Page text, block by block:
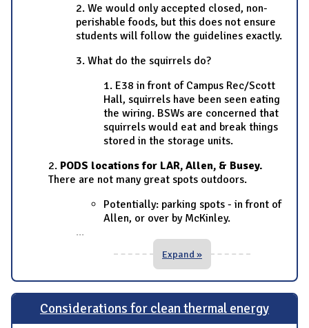
2. We would only accepted closed, non-
perishable foods, but this does not ensure
students will follow the guidelines exactly.
3. What do the squirrels do?
1. E38 in front of Campus Rec/Scott
Hall, squirrels have been seen eating
the wiring. BSWs are concerned that
squirrels would eat and break things
stored in the storage units.
2. PODS locations for LAR, Allen, & Busey.
There are not many great spots outdoors.
Potentially: parking spots - in front of
Allen, or over by McKinley.
...
Expand »
Considerations for clean thermal energy